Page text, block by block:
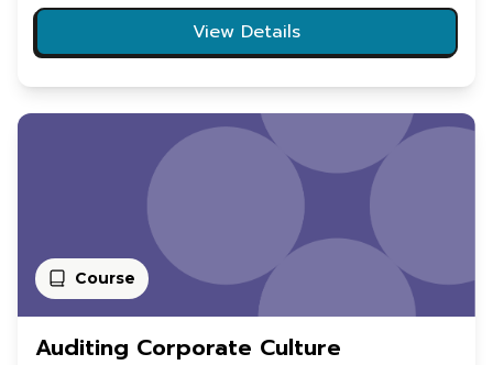
View Details
Course
Auditing Corporate Culture